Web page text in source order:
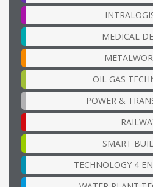
MEDICAL
OIL GAS
POWER &
SMART
TECHNOLOGY 4